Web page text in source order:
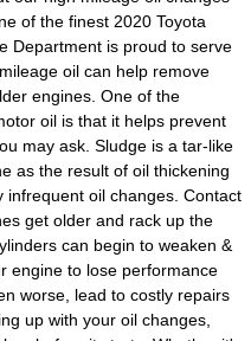
of the finest 2020 Toyota
Department is proud to serve
oil can help remove
engines. One of the
oil is that it helps prevent
may ask. Sludge is a tar-like
as the result of oil thickening
oil changes. Contact
get older and rack up the
can begin to weaken &
engine to lose performance
worse, lead to costly repairs
up with your oil changes,